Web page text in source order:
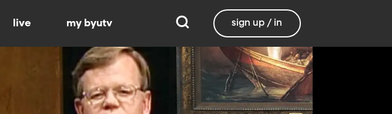
live my byutv sign up / in